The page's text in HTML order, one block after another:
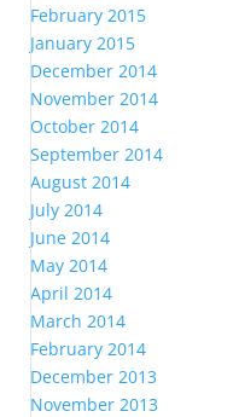
February 2015
January 2015
December 2014
November 2014
October 2014
September 2014
August 2014
July 2014
June 2014
May 2014
April 2014
March 2014
February 2014
December 2013
November 2013